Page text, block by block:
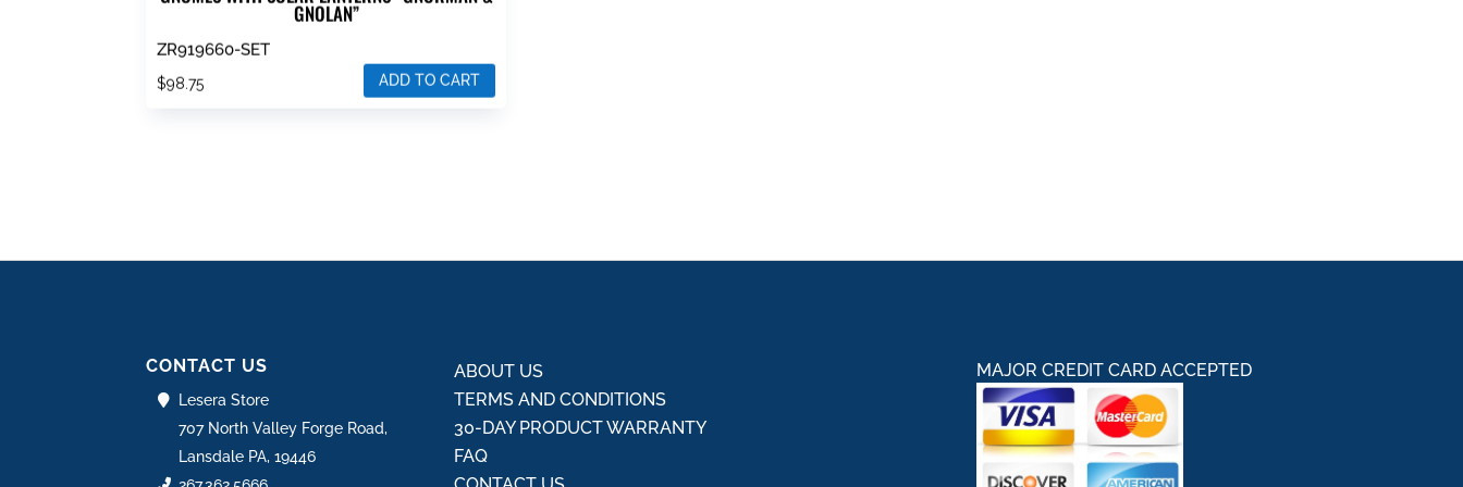
GNOLAN”
ZR919660-SET
$98.75 ADD TO CART
CONTACT US
Lesera Store
707 North Valley Forge Road,
Lansdale PA, 19446
ABOUT US
TERMS AND CONDITIONS
30-DAY PRODUCT WARRANTY
FAQ
MAJOR CREDIT CARD ACCEPTED